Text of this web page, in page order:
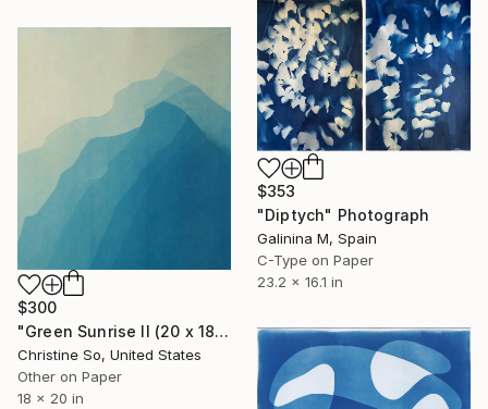
$353
"Diptych" Photograph
Galinina M, Spain
C-Type on Paper
23.2 x 16.1 in
$300
"Green Sunrise II (20 x 18 inches)" Photograph
Christine So, United States
Other on Paper
18 x 20 in